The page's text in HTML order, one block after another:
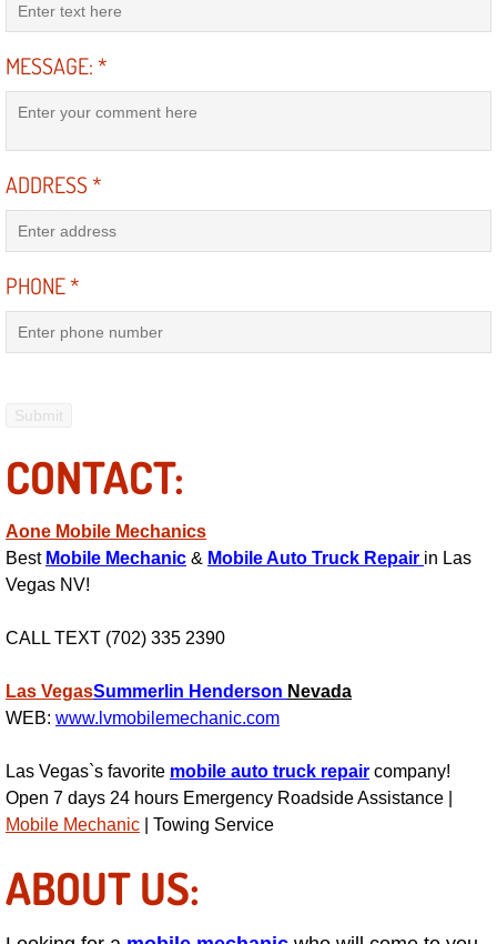
Evaporator Repair Replacement
Exhaust Manifold Repair Services
Exhaust Repair Replacement Services
Filter Replacements Services
Suspension Shocks and Struts
Steering System Repair Services
Shocks Struts Repair Services
Serpentine Belt Repair Services
Semi-Truck Repair Services
Safety and Emissions Inspections
MESSAGE:*
ADDRESS*
PHONE*
CONTACT:
Aone Mobile Mechanics
Best Mobile Mechanic & Mobile Auto Truck Repair in Las
Vegas NV!
CALL TEXT (702) 335 2390
Las VegasSummerlin Henderson Nevada
WEB: www.lvmobilemechanic.com
Las Vegas`s favorite mobile auto truck repair company!
Open 7 days 24 hours Emergency Roadside Assistance |
Mobile Mechanic | Towing Service
ABOUT US: